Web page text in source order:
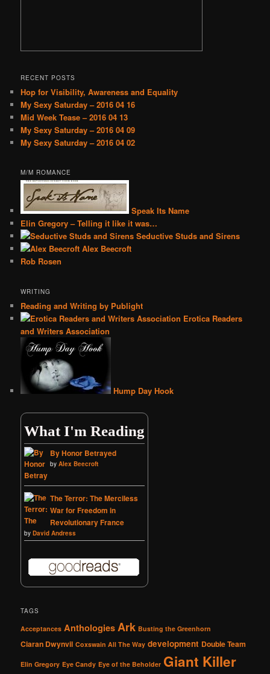
RECENT POSTS
Hop for Visibility, Awareness and Equality
My Sexy Saturday – 2016 04 16
Mid Week Tease – 2016 04 13
My Sexy Saturday – 2016 04 09
My Sexy Saturday – 2016 04 02
M/M ROMANCE
Speak Its Name
Elin Gregory – Telling it like it was…
Seductive Studs and Sirens
Alex Beecroft
Rob Rosen
WRITING
Reading and Writing by Publight
Erotica Readers
and Writers Association
Hump Day Hook
What I'm Reading
By Honor Betrayed
byAlex Beecroft
The Terror: The Merciless
War for Freedom in
Revolutionary France
byDavid Andress
TAGS
Acceptances Anthologies Ark Busting the Greenhorn
Ciaran Dwynvil Coxswain All The Way development Double Team
Elin Gregory Eye Candy Eye of the Beholder Giant Killer